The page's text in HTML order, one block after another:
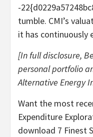
-
tumble. CMI’s
it has continuously
[In full disclosure,
personal portfolio
Alternative Energy
Want the most
Expenditure
download 7 Finest